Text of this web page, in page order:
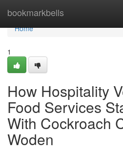
bookmarkbells
Home
Home
1
How Hospitality
Food Services
With Cockroach
Woden